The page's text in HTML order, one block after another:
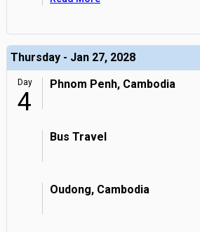
Thursday - Jan 27, 2028
Day
4
Phnom Penh, Cambodia
Bus Travel
Oudong, Cambodia